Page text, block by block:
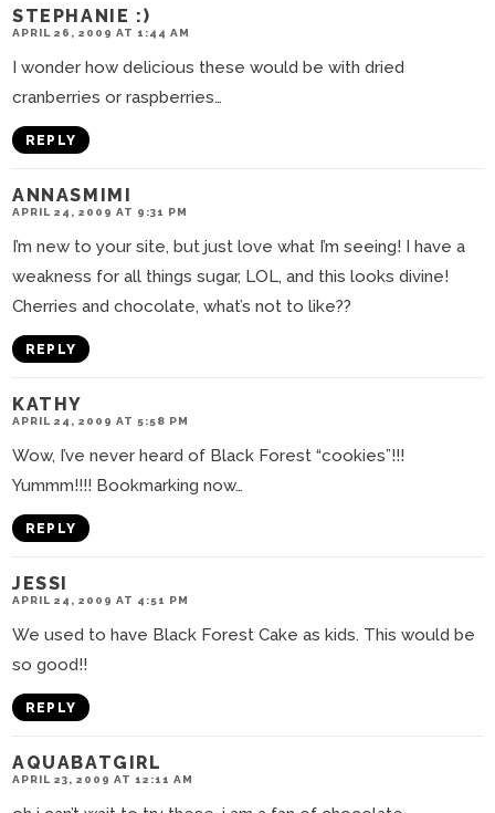
STEPHANIE :)
APRIL 26, 2009 AT 1:44 AM
I wonder how delicious these would be with dried
cranberries or raspberries…
REPLY
ANNASMIMI
APRIL 24, 2009 AT 9:31 PM
I’m new to your site, but just love what I’m seeing! I have a
weakness for all things sugar, LOL, and this looks divine!
Cherries and chocolate, what’s not to like??
REPLY
KATHY
APRIL 24, 2009 AT 5:58 PM
Wow, I’ve never heard of Black Forest “cookies”!!!
Yummm!!!! Bookmarking now…
REPLY
JESSI
APRIL 24, 2009 AT 4:51 PM
We used to have Black Forest Cake as kids. This would be
so good!!
REPLY
AQUABATGIRL
APRIL 23, 2009 AT 12:11 AM